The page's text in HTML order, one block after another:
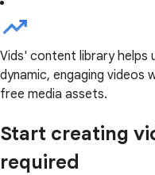
Vids' content library helps
dynamic, engaging videos
free media assets.
Start creating
required